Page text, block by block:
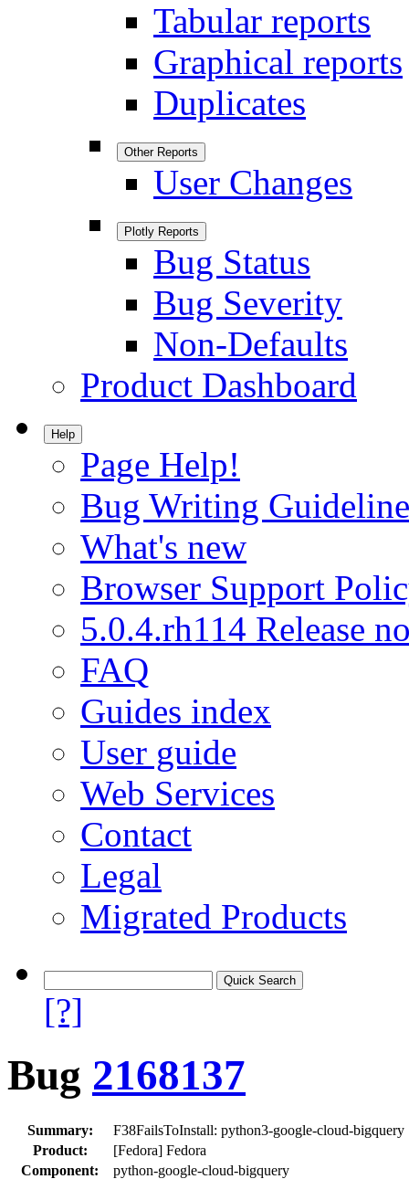
Tabular reports
Graphical reports
Duplicates
Other Reports
User Changes
Plotly Reports
Bug Status
Bug Severity
Non-Defaults
Product Dashboard
Help
Page Help!
Bug Writing
What's new
Browser Support
5.0.4.rh114 Release
FAQ
Guides index
User guide
Web Services
Contact
Legal
Migrated Products
[?]
Bug 2168137
Summary:
F38FailsToInstall: python3-google-cloud-bigquery
Product:
[Fedora] Fedora
Component:
python-google-cloud-bigquery